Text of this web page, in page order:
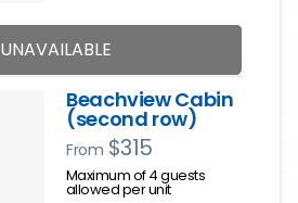
UNAVAILABLE
Beachview Cabin
(second row)
From $315
Maximum of 4 guests
allowed per unit